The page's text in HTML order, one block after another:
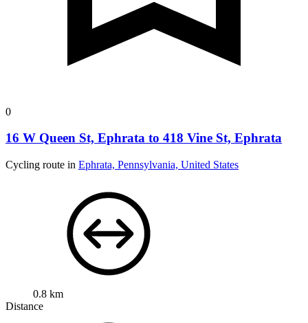
0
16 W Queen St, Ephrata to 418 Vine St, Ephrata
Cycling route in Ephrata, Pennsylvania, United States
0.8 km
Distance